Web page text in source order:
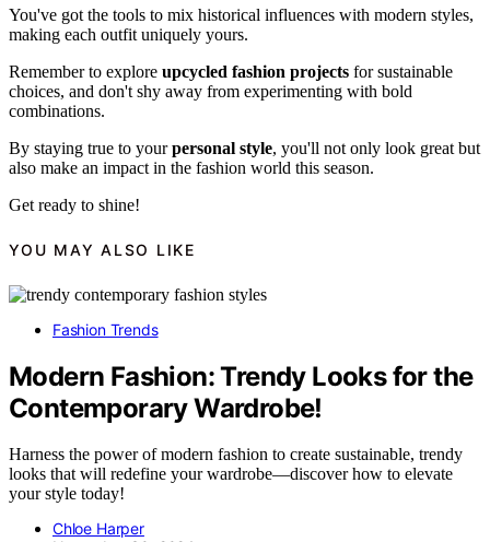
You've got the tools to mix historical influences with modern styles,
making each outfit uniquely yours.
Remember to explore upcycled fashion projects for sustainable
choices, and don't shy away from experimenting with bold
combinations.
By staying true to yourpersonal style, you'll not only look great but
also make an impact in the fashion world this season.
Get ready to shine!
YOU MAY ALSO LIKE
Fashion Trends
Modern Fashion: Trendy Looks for the
Contemporary Wardrobe!
Harness the power of modern fashion to create sustainable, trendy
looks that will redefine your wardrobe—discover how to elevate
your style today!
Chloe Harper